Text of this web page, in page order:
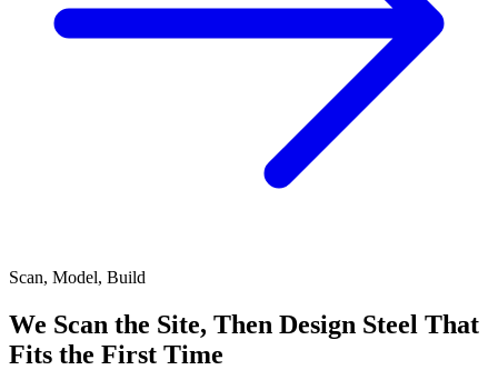
Scan, Model, Build
We Scan the Site, Then Design Steel That
Fits the First Time